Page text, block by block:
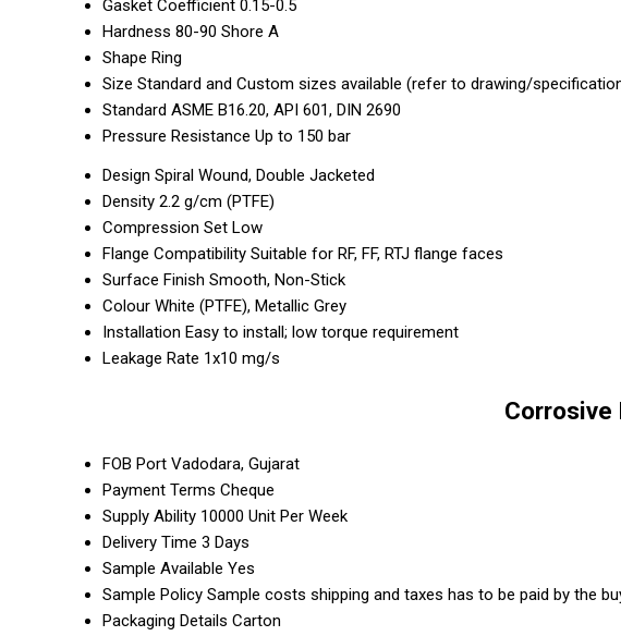
Gasket Coefficient 0.15-0.5
Hardness 80-90 Shore A
Shape Ring
Size Standard and Custom sizes available (refer to drawing/
Standard ASME B16.20, API 601, DIN 2690
Pressure Resistance Up to 150 bar
Design Spiral Wound, Double Jacketed
Density 2.2 g/cm (PTFE)
Compression Set Low
Flange Compatibility Suitable for RF, FF, RTJ flange faces
Surface Finish Smooth, Non-Stick
Colour White (PTFE), Metallic Grey
Installation Easy to install; low torque requirement
Leakage Rate 1x10 mg/s
Corrosive
FOB Port Vadodara, Gujarat
Payment Terms Cheque
Supply Ability 10000 Unit Per Week
Delivery Time 3 Days
Sample Available Yes
Sample Policy Sample costs shipping and taxes has to be paid by the
Packaging Details Carton